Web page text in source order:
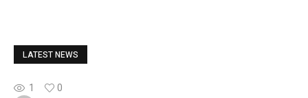
LATEST NEWS
1
0